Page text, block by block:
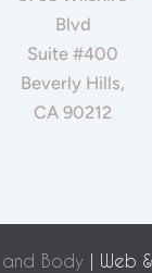
Blvd
Suite #400
Beverly Hills,
CA 90212
Body | Web